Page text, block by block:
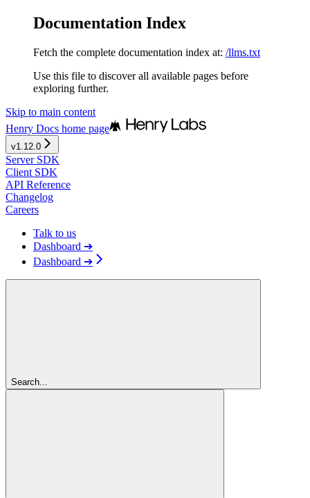
Documentation Index
Fetch the complete documentation index at: /llms.txt
Use this file to discover all available pages before
exploring further.
Skip to main content
Henry Docs home page
v1.12.0
Server SDK
Client SDK
API Reference
Changelog
Careers
Talk to us
Dashboard ➔
Dashboard ➔
Search...